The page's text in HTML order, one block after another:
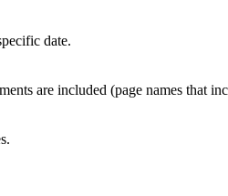
date.
are included (page names that